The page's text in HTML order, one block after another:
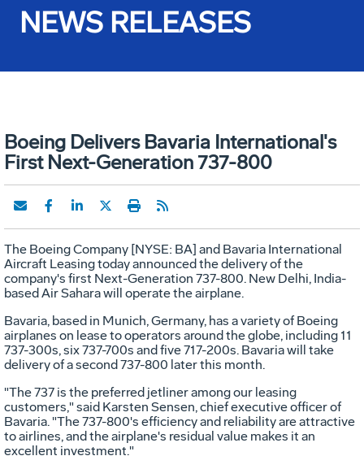
NEWS RELEASES
Boeing Delivers Bavaria International's
First Next-Generation 737-800
The Boeing Company [NYSE: BA] and Bavaria International
Aircraft Leasing today announced the delivery of the
company's first Next-Generation 737-800. New Delhi, India-
based Air Sahara will operate the airplane.
Bavaria, based in Munich, Germany, has a variety of Boeing
airplanes on lease to operators around the globe, including 11
737-300s, six 737-700s and five 717-200s. Bavaria will take
delivery of a second 737-800 later this month.
"The 737 is the preferred jetliner among our leasing
customers," said Karsten Sensen, chief executive officer of
Bavaria. "The 737-800's efficiency and reliability are attractive
to airlines, and the airplane's residual value makes it an
excellent investment."